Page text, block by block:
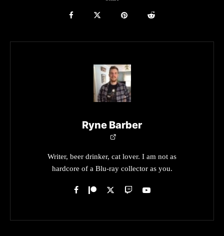
Ryne Barber
Writer, beer drinker, cat lover. I am not as
hardcore of a Blu-ray collector as you.